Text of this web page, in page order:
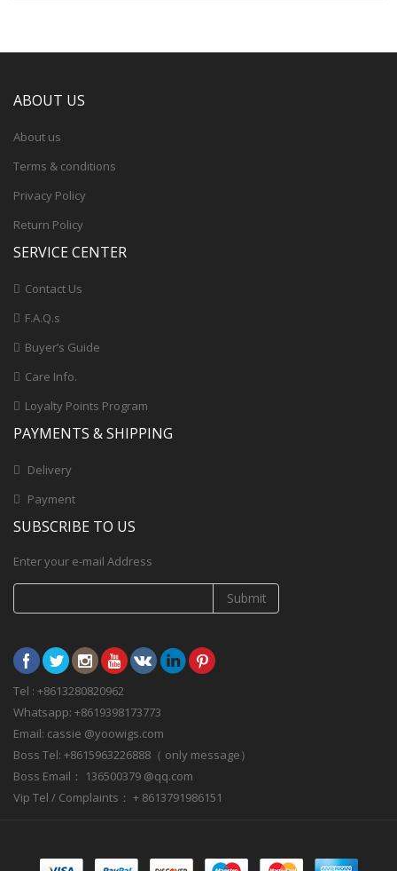
ABOUT US
About us
Terms & conditions
Privacy Policy
Return Policy
SERVICE CENTER
Contact Us
F.A.Q.s
Buyer’s Guide
Care Info.
Loyalty Points Program
PAYMENTS & SHIPPING
Delivery
Payment
SUBSCRIBE TO US
Enter your e-mail Address
Submit
Tel : +8613280820962
Whatsapp: +8619398173773
Email: cassie @yoowigs.com
Boss Tel: +8615963226888（ only message）
Boss Email： 136500379 @qq.com
Vip Tel / Complaints： + 8613791986151